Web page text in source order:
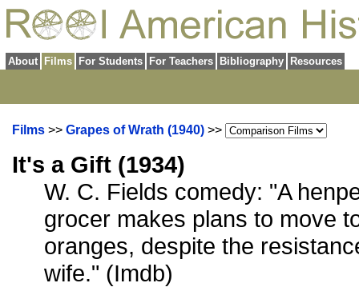
About Films For Students For Teachers Bibliography Resources
Films >> Grapes of Wrath (1940) >>
It's a Gift (1934)
W. C. Fields comedy: "A
grocer makes plans to move
oranges, despite the
wife." (Imdb)